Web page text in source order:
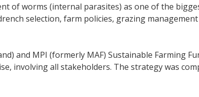
of worms (internal parasites) as one of the
selection, farm policies, grazing
and MPI (formerly MAF) Sustainable Farming
involving all stakeholders. The strategy was